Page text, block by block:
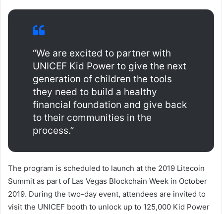
“We are excited to partner with
UNICEF Kid Power to give the next
generation of children the tools
they need to build a healthy
financial foundation and give back
to their communities in the
process.”
The program is scheduled to launch at the 2019 Litecoin
Summit as part of Las Vegas Blockchain Week in October
2019. During the two-day event, attendees are invited to
visit the UNICEF booth to unlock up to 125,000 Kid Power